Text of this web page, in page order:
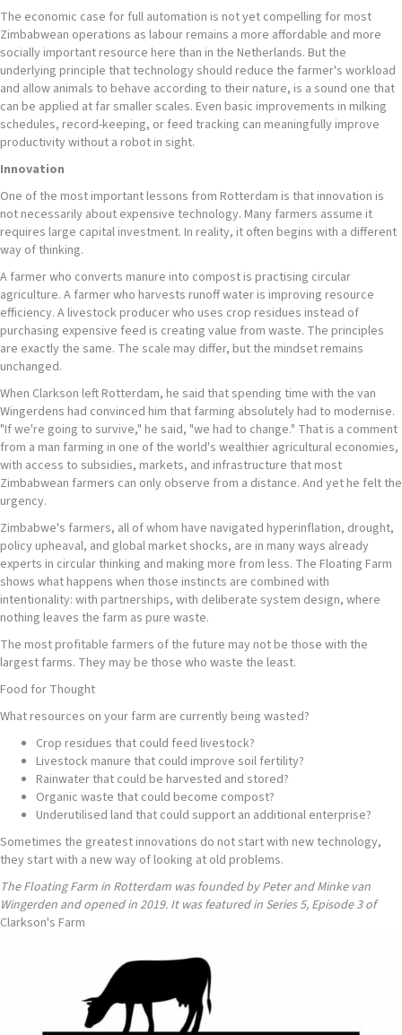
The economic case for full automation is not yet compelling for most
Zimbabwean operations as labour remains a more affordable and more
socially important resource here than in the Netherlands. But the
underlying principle that technology should reduce the farmer's workload
and allow animals to behave according to their nature, is a sound one that
can be applied at far smaller scales. Even basic improvements in milking
schedules, record-keeping, or feed tracking can meaningfully improve
productivity without a robot in sight.
Innovation
One of the most important lessons from Rotterdam is that innovation is
not necessarily about expensive technology. Many farmers assume it
requires large capital investment. In reality, it often begins with a different
way of thinking.
A farmer who converts manure into compost is practising circular
agriculture. A farmer who harvests runoff water is improving resource
efficiency. A livestock producer who uses crop residues instead of
purchasing expensive feed is creating value from waste. The principles
are exactly the same. The scale may differ, but the mindset remains
unchanged.
When Clarkson left Rotterdam, he said that spending time with the van
Wingerdens had convinced him that farming absolutely had to modernise.
"If we're going to survive," he said, "we had to change." That is a comment
from a man farming in one of the world's wealthier agricultural economies,
with access to subsidies, markets, and infrastructure that most
Zimbabwean farmers can only observe from a distance. And yet he felt the
urgency.
Zimbabwe's farmers, all of whom have navigated hyperinflation, drought,
policy upheaval, and global market shocks, are in many ways already
experts in circular thinking and making more from less. The Floating Farm
shows what happens when those instincts are combined with
intentionality: with partnerships, with deliberate system design, where
nothing leaves the farm as pure waste.
The most profitable farmers of the future may not be those with the
largest farms. They may be those who waste the least.
Food for Thought
What resources on your farm are currently being wasted?
Crop residues that could feed livestock?
Livestock manure that could improve soil fertility?
Rainwater that could be harvested and stored?
Organic waste that could become compost?
Underutilised land that could support an additional enterprise?
Sometimes the greatest innovations do not start with new technology,
they start with a new way of looking at old problems.
The Floating Farm in Rotterdam was founded by Peter and Minke van
Wingerden and opened in 2019. It was featured in Series 5, Episode 3 of
Clarkson's Farm